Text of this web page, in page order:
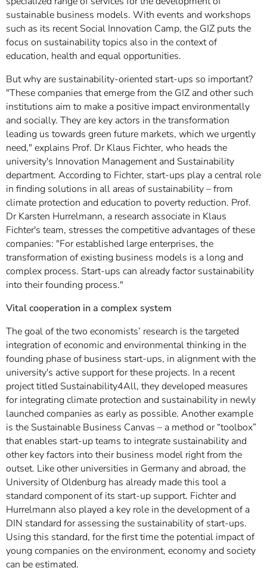
sustainable business models. With events and workshops
such as its recent Social Innovation Camp, the GIZ puts the
focus on sustainability topics also in the context of
education, health and equal opportunities.
But why are sustainability-oriented start-ups so important?
"These companies that emerge from the GIZ and other such
institutions aim to make a positive impact environmentally
and socially. They are key actors in the transformation
leading us towards green future markets, which we urgently
need," explains Prof. Dr Klaus Fichter, who heads the
university's Innovation Management and Sustainability
department. According to Fichter, start-ups play a central role
in finding solutions in all areas of sustainability – from
climate protection and education to poverty reduction. Prof.
Dr Karsten Hurrelmann, a research associate in Klaus
Fichter's team, stresses the competitive advantages of these
companies: "For established large enterprises, the
transformation of existing business models is a long and
complex process. Start-ups can already factor sustainability
into their founding process."
Vital cooperation in a complex system
The goal of the two economists’ research is the targeted
integration of economic and environmental thinking in the
founding phase of business start-ups, in alignment with the
university's active support for these projects. In a recent
project titled Sustainability4All, they developed measures
for integrating climate protection and sustainability in newly
launched companies as early as possible. Another example
is the Sustainable Business Canvas – a method or “toolbox”
that enables start-up teams to integrate sustainability and
other key factors into their business model right from the
outset. Like other universities in Germany and abroad, the
University of Oldenburg has already made this tool a
standard component of its start-up support. Fichter and
Hurrelmann also played a key role in the development of a
DIN standard for assessing the sustainability of start-ups.
Using this standard, for the first time the potential impact of
young companies on the environment, economy and society
can be estimated.